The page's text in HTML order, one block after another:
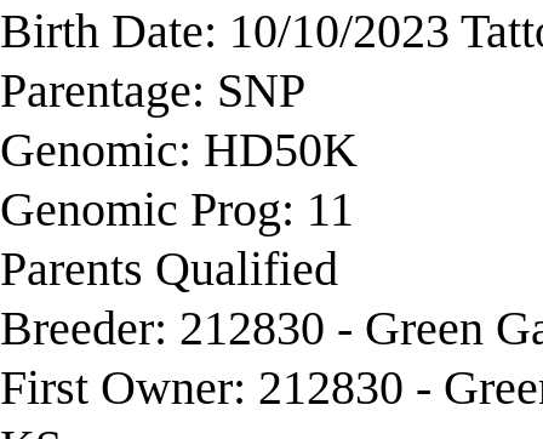
Birth Date: 10/10/2023
Parentage: SNP
Genomic: HD50K
Genomic Prog: 11
Parents Qualified
Breeder: 212830 - Green
First Owner: 212830 -